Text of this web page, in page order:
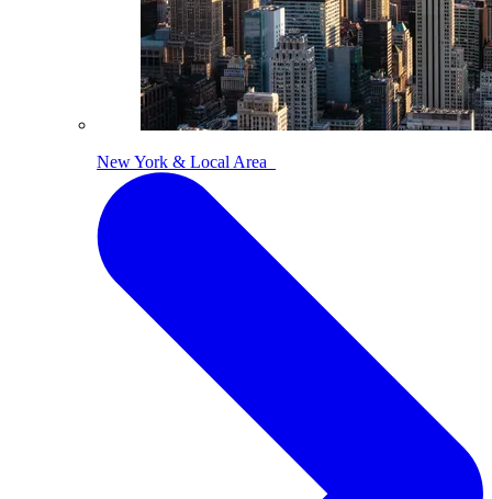
New York & Local Area